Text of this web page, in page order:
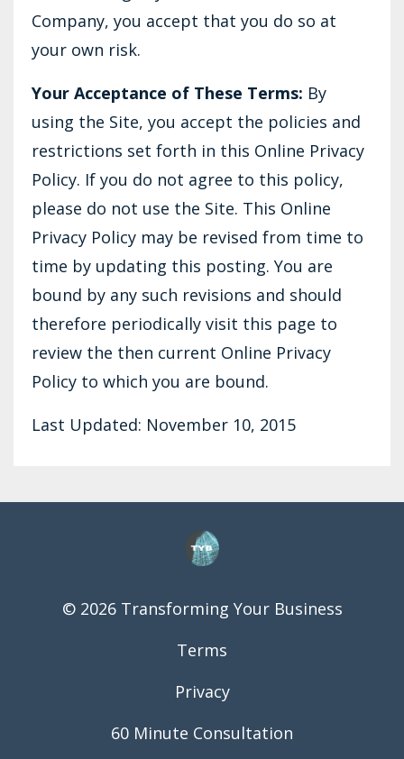
Company, you accept that you do so at
your own risk.
Your Acceptance of These Terms: By
using the Site, you accept the policies and
restrictions set forth in this Online Privacy
Policy. If you do not agree to this policy,
please do not use the Site. This Online
Privacy Policy may be revised from time to
time by updating this posting. You are
bound by any such revisions and should
therefore periodically visit this page to
review the then current Online Privacy
Policy to which you are bound.
Last Updated: November 10, 2015
© 2026 Transforming Your Business
Terms
Privacy
60 Minute Consultation